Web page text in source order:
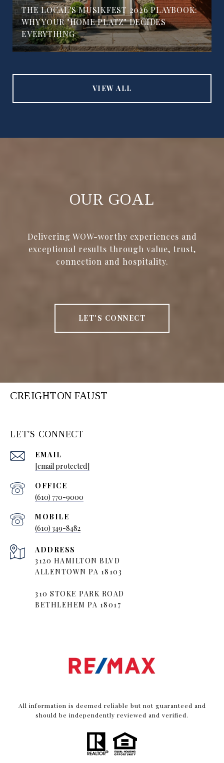
THE LOCAL'S MUSIKFEST 2026 PLAYBOOK:
WHY YOUR "HOME PLATZ" DECIDES
EVERYTHING
VIEW ALL
OUR GOAL
Delivering WOW-worthy experiences and
exceptional results through value, trust,
connection and hospitality.
LET'S CONNECT
CREIGHTON FAUST
LET'S CONNECT
EMAIL
[email protected]
(610) 770-9000
(610) 349-8482
ADDRESS
3120 HAMILTON BLVD
ALLENTOWN PA 18103
310 STOKE PARK ROAD
BETHLEHEM PA 18017
All information is deemed reliable but not guaranteed and
should be independently reviewed and verified.